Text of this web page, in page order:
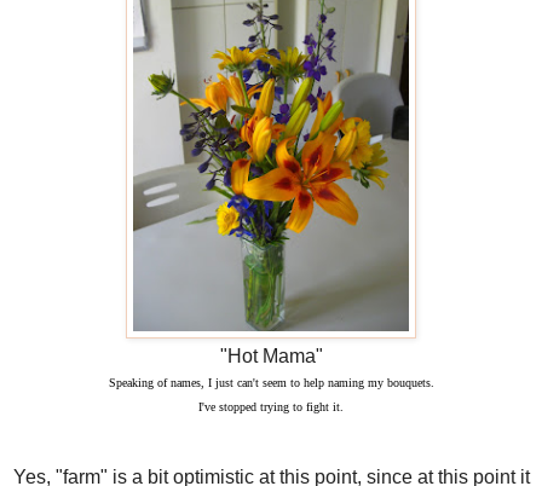
"Hot Mama"
Speaking of names, I just can't seem to help naming my bouquets.
I've stopped trying to fight it.
Yes, "farm" is a bit optimistic at this point, since at this point it